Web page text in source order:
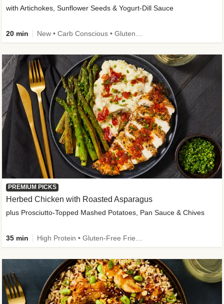
with Artichokes, Sunflower Seeds & Yogurt-Dill Sauce
20 min
PREMIUM PICKS
Herbed Chicken with Roasted Asparagus
plus Prosciutto-Topped Mashed Potatoes, Pan Sauce & Chives
35 min